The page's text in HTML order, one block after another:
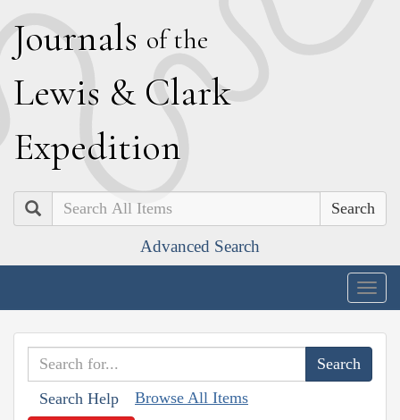
Journals of the
Lewis & Clark
Expedition
Search
Advanced Search
Search Help Browse All Items